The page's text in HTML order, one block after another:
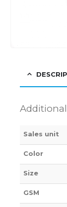
Sales unit
Color
Size
GSM